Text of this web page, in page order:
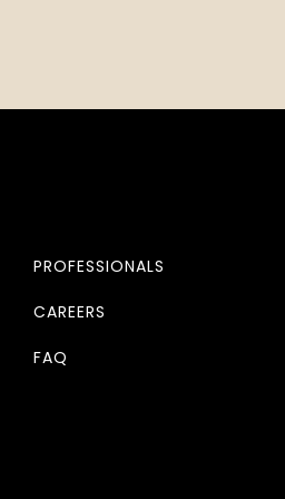
PROFESSIONALS
CAREERS
FAQ